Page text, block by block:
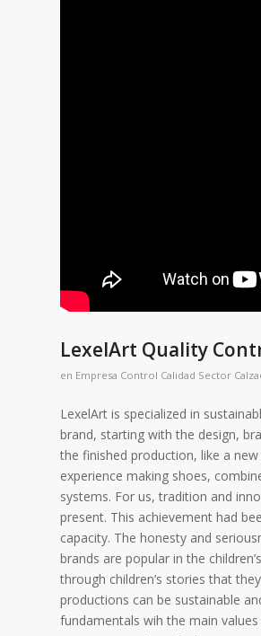
LexelArt Quality
en Empresa Control Calidad Sector
LexelArt is specialized in
brand, starting with the design,
the finished production, like a
experience making shoes,
systems. For us, tradition and
present. This achievement had
capacity. The honesty and
brands are popular in the
through children’s stories that
productions can be sustainable
fundamentals wih the main